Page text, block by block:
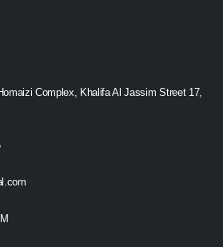
Complex, Khalifa Al Jassim Street 17,